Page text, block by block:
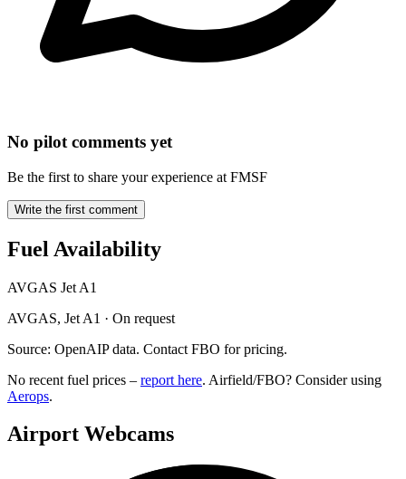
No pilot comments yet
Be the first to share your experience at FMSF
Write the first comment
Fuel Availability
AVGAS Jet A1
AVGAS, Jet A1 · On request
Source: OpenAIP data. Contact FBO for pricing.
No recent fuel prices – report here. Airfield/FBO? Consider using
Aerops.
Airport Webcams